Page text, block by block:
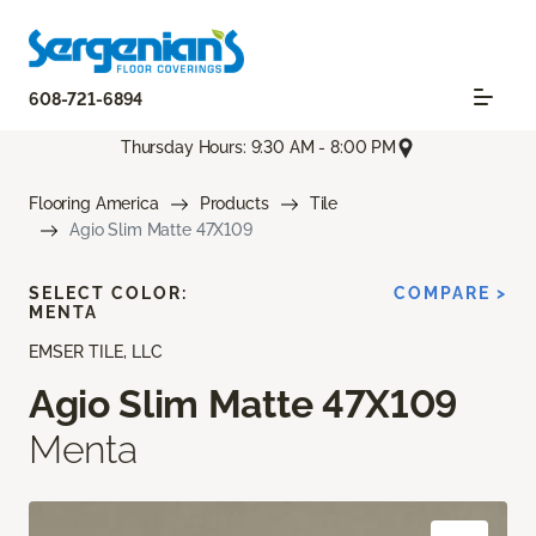
608-721-6894
Thursday Hours: 9:30 AM - 8:00 PM
Flooring America Products
Tile
Agio Slim Matte 47X109
EMSER TILE, LLC
Agio Slim Matte 47X109
Menta
SELECT COLOR:
MENTA
COMPARE >